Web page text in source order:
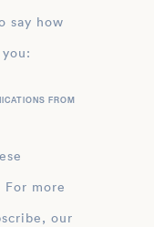
say how
FROM
more
our